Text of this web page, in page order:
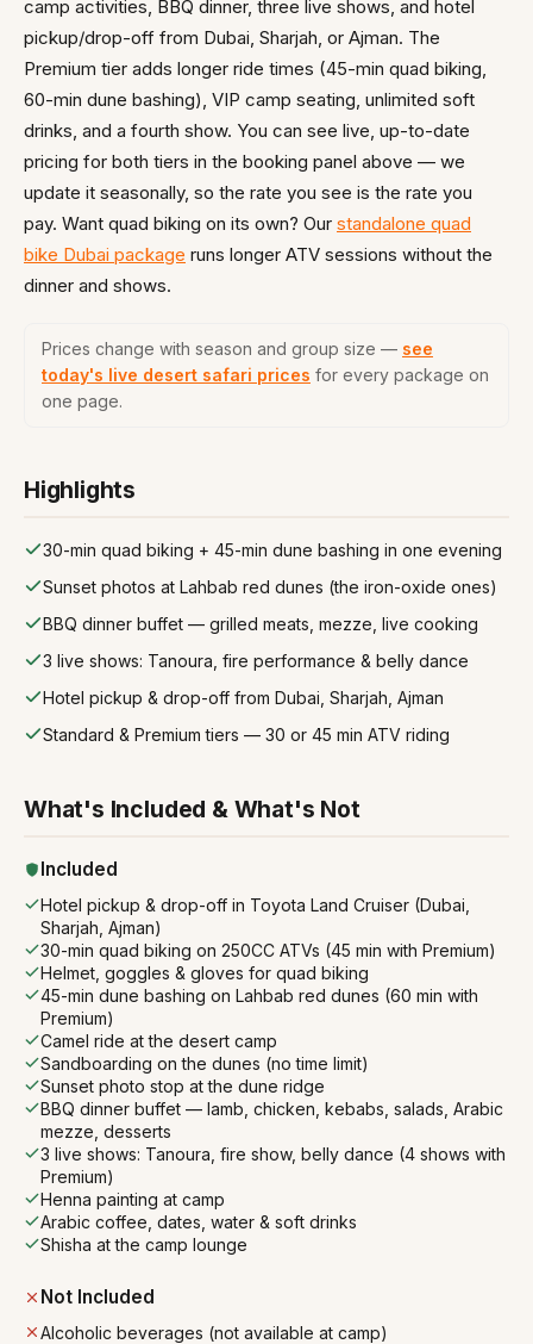
camp activities, BBQ dinner, three live shows, and hotel
pickup/drop-off from Dubai, Sharjah, or Ajman. The
Premium tier adds longer ride times (45-min quad biking,
60-min dune bashing), VIP camp seating, unlimited soft
drinks, and a fourth show. You can see live, up-to-date
pricing for both tiers in the booking panel above — we
update it seasonally, so the rate you see is the rate you
pay. Want quad biking on its own? Our standalone quad
bike Dubai package runs longer ATV sessions without the
dinner and shows.
Prices change with season and group size — see
today's live desert safari prices for every package on
one page.
Highlights
30-min quad biking + 45-min dune bashing in one evening
Sunset photos at Lahbab red dunes (the iron-oxide ones)
BBQ dinner buffet — grilled meats, mezze, live cooking
3 live shows: Tanoura, fire performance & belly dance
Hotel pickup & drop-off from Dubai, Sharjah, Ajman
Standard & Premium tiers — 30 or 45 min ATV riding
What's Included & What's Not
Included
Hotel pickup & drop-off in Toyota Land Cruiser (Dubai,
Sharjah, Ajman)
30-min quad biking on 250CC ATVs (45 min with Premium)
Helmet, goggles & gloves for quad biking
45-min dune bashing on Lahbab red dunes (60 min with
Premium)
Camel ride at the desert camp
Sandboarding on the dunes (no time limit)
Sunset photo stop at the dune ridge
BBQ dinner buffet — lamb, chicken, kebabs, salads, Arabic
mezze, desserts
3 live shows: Tanoura, fire show, belly dance (4 shows with
Premium)
Henna painting at camp
Arabic coffee, dates, water & soft drinks
Shisha at the camp lounge
Not Included
Alcoholic beverages (not available at camp)